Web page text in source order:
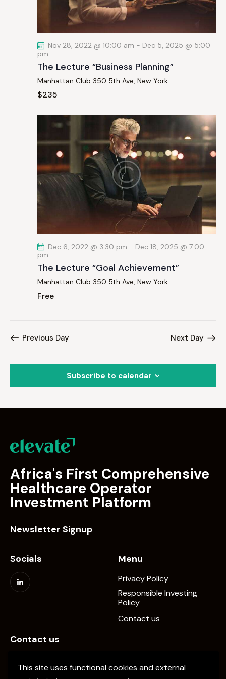
This site uses functional cookies and external
a
t
i
o
Nov 28, 2022 @ 10:00 am - Dec 5, 2025 @ 5:00
pm
The Lecture “Business Planning”
Manhattan Club 350 5th Ave, New York
$235
Dec 6, 2022 @ 3:30 pm - Dec 18, 2025 @ 7:00
pm
The Lecture “Goal Achievement”
Manhattan Club 350 5th Ave, New York
Free
Previous Day Next Day
Subscribe to calendar
Africa's First Comprehensive
Healthcare Operator
Investment Platform
Newsletter Signup
Socials Menu
Privacy Policy
Responsible Investing
Policy
Contact us
Contact us
+20-1024137034